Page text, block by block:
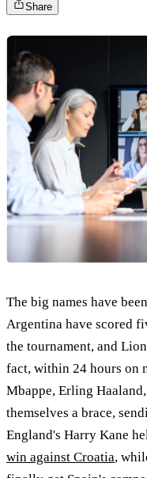
Share
The big names have
Argentina have scored
the tournament, and
fact, within 24 hours on
Mbappe, Erling
themselves a brace,
England's Harry Kane
win against Croatia,